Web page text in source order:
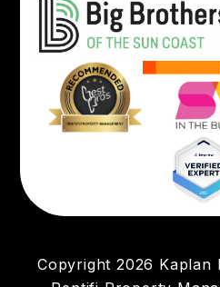
Copyright 2026 Kaplan